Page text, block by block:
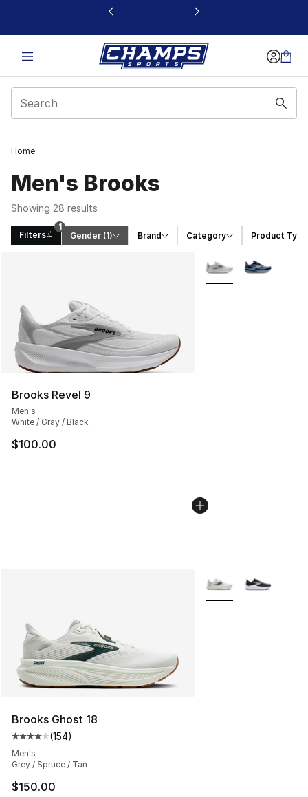
This link will open in a new window
Home
Men's Brooks
Showing 28 results
Filters
1
Gender (1) Brand Category Product Type
Brooks Revel 9
Men's
White / Gray / Black
$100.00
More Colors
Brooks Ghost 18
Average customer rating - [4 out of 5 stars], 154
(154)
Men's
Grey / Spruce / Tan
$150.00
More Colors